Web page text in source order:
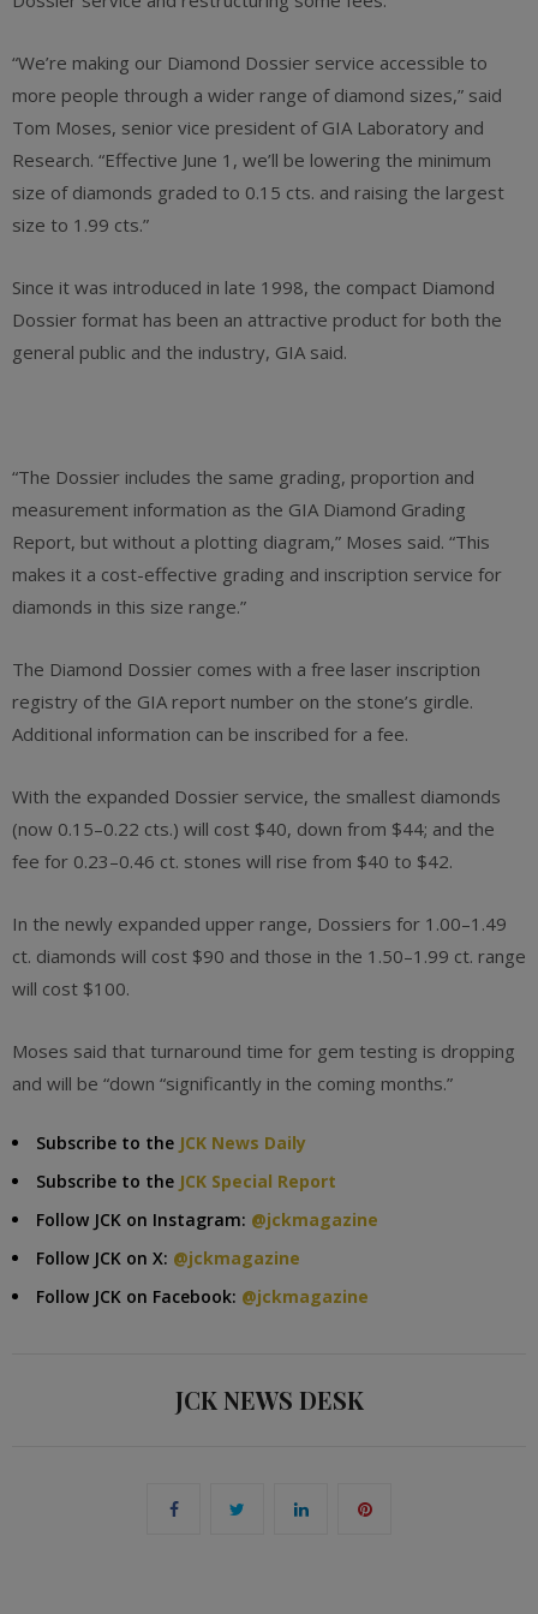
“We’re making our Diamond Dossier service accessible to
more people through a wider range of diamond sizes,” said
Tom Moses, senior vice president of GIA Laboratory and
Research. “Effective June 1, we’ll be lowering the minimum
size of diamonds graded to 0.15 cts. and raising the largest
size to 1.99 cts.”
Since it was introduced in late 1998, the compact Diamond
Dossier format has been an attractive product for both the
general public and the industry, GIA said.
“The Dossier includes the same grading, proportion and
measurement information as the GIA Diamond Grading
Report, but without a plotting diagram,” Moses said. “This
makes it a cost-effective grading and inscription service for
diamonds in this size range.”
The Diamond Dossier comes with a free laser inscription
registry of the GIA report number on the stone’s girdle.
Additional information can be inscribed for a fee.
With the expanded Dossier service, the smallest diamonds
(now 0.15–0.22 cts.) will cost $40, down from $44; and the
fee for 0.23–0.46 ct. stones will rise from $40 to $42.
In the newly expanded upper range, Dossiers for 1.00–1.49
ct. diamonds will cost $90 and those in the 1.50–1.99 ct. range
will cost $100.
Moses said that turnaround time for gem testing is dropping
and will be “down “significantly in the coming months.”
Subscribe to the JCK News Daily
Subscribe to the JCK Special Report
Follow JCK on Instagram: @jckmagazine
Follow JCK on X: @jckmagazine
Follow JCK on Facebook: @jckmagazine
JCK NEWS DESK